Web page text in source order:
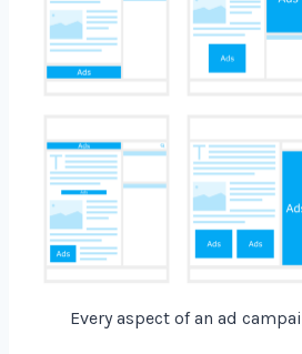
Every aspect of an ad